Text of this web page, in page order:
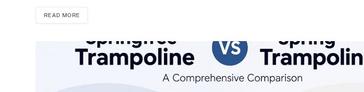
READ MORE